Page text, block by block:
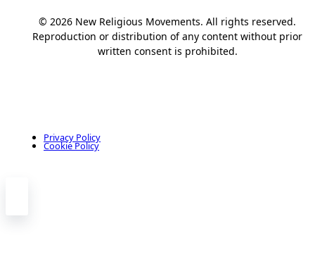
© 2026 New Religious Movements. All rights reserved.
Reproduction or distribution of any content without prior
written consent is prohibited.
Privacy Policy
Cookie Policy